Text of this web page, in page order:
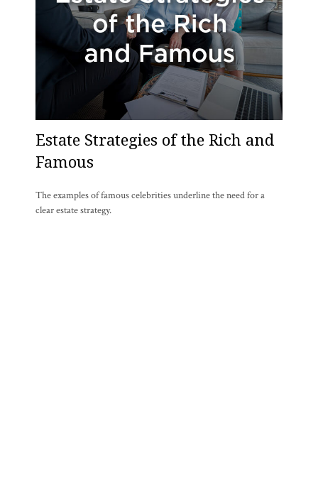
Estate Strategies of the Rich and
Famous
The examples of famous celebrities underline the need for a
clear estate strategy.